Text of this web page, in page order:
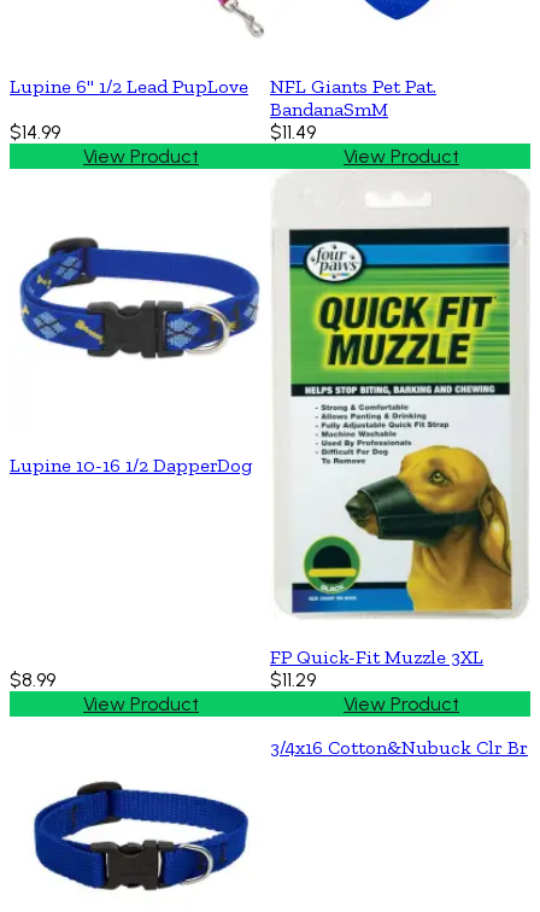
Lupine 6'' 1/2 Lead PupLove
$14.99
View Product
NFL Giants Pet Pat.
BandanaSmM
$11.49
View Product
Lupine 10-16 1/2 DapperDog
$8.99
View Product
FP Quick-Fit Muzzle 3XL
$11.29
View Product
3/4x16 Cotton&Nubuck Clr Br